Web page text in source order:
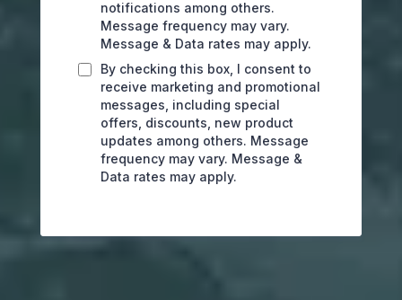
notifications among others.
Message frequency may vary.
Message & Data rates may apply.
By checking this box, I consent to
receive marketing and promotional
messages, including special
offers, discounts, new product
updates among others. Message
frequency may vary. Message &
Data rates may apply.